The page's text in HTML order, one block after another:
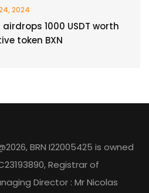
2024
1000 USDT worth
token BXN
BRN I22005425 is owned
Registrar of
Director : Mr Nicolas